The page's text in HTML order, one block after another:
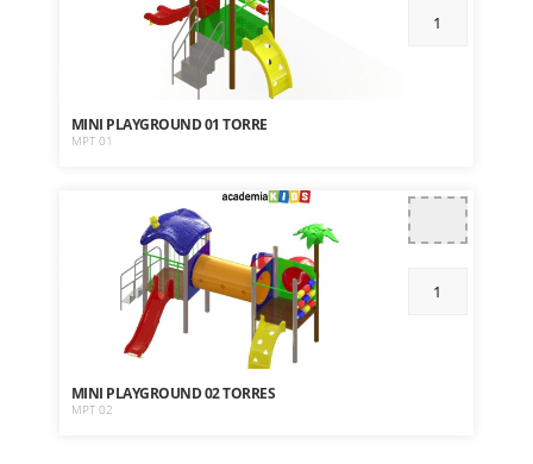
MINI PLAYGROUND 01 TORRE
MPT 01
MINI PLAYGROUND 02 TORRES
MPT 02